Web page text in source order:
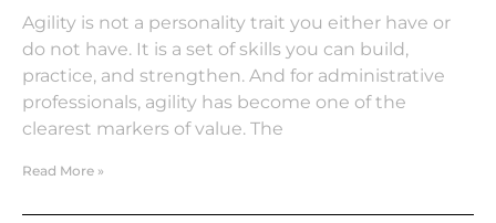
Agility is not a personality trait you either have or
do not have. It is a set of skills you can build,
practice, and strengthen. And for administrative
professionals, agility has become one of the
clearest markers of value. The
Read More »